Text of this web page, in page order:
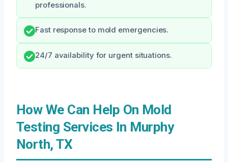
professionals.
Fast response to mold emergencies.
24/7 availability for urgent situations.
How We Can Help On Mold
Testing Services In Murphy
North, TX